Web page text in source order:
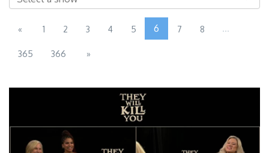
« 1 2 3 4 5 6 7 8 ...
365 366 »